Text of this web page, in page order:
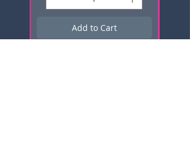
Add to Cart